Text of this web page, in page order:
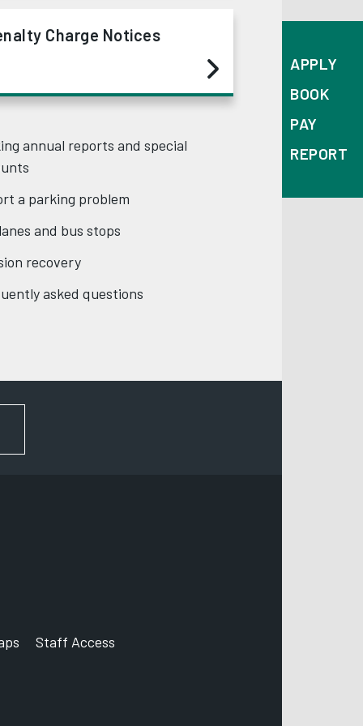
APPLY
BOOK
PAY
REPORT
Charge Notices
annual reports and special
a parking problem
and bus stops
recovery
asked questions
Staff Access